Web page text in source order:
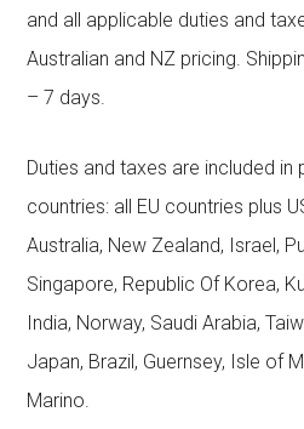
and all applicable duties and
Australian and NZ pricing.
– 7 days.
Duties and taxes are included
countries: all EU countries plus
Australia, New Zealand, Israel,
Singapore, Republic Of Korea,
India, Norway, Saudi Arabia,
Japan, Brazil, Guernsey, Isle of
Marino.